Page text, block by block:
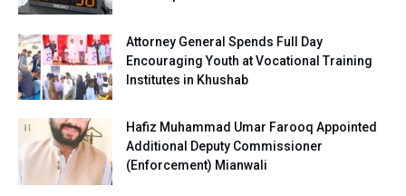
Attorney General Spends Full Day
Encouraging Youth at Vocational Training
Institutes in Khushab
Hafiz Muhammad Umar Farooq Appointed
Additional Deputy Commissioner
(Enforcement) Mianwali